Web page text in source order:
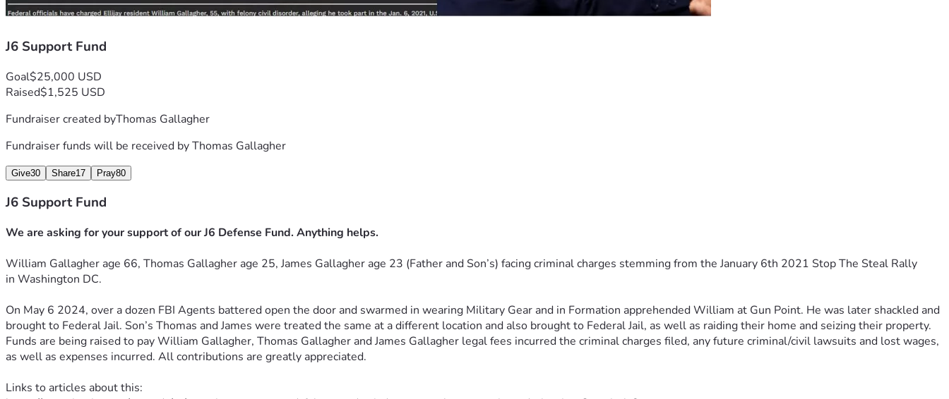
J6 Support Fund
Goal$25,000 USD
Raised$1,525 USD
Fundraiser created byThomas Gallagher
Fundraiser funds will be received byThomas Gallagher
Give30 Share17 Pray80
J6 Support Fund
We are asking for your support of our J6 Defense Fund. Anything helps.
William Gallagher age 66, Thomas Gallagher age 25, James Gallagher age 23 (Father and Son’s) facing criminal charges stemming from the January 6th 2021 Stop The Steal Rally
in Washington DC.
On May 6 2024, over a dozen FBI Agents battered open the door and swarmed in wearing Military Gear and in Formation apprehended William at Gun Point. He was later shackled and
brought to Federal Jail. Son’s Thomas and James were treated the same at a different location and also brought to Federal Jail, as well as raiding their home and seizing their property.
Funds are being raised to pay William Gallagher, Thomas Gallagher and James Gallagher legalfees incurred the criminal charges filed, any future criminal/civil lawsuits and lost wages,
as well as expenses incurred. All contributions are greatly appreciated.
Links to articles about this: